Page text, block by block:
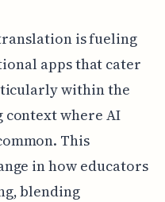
is fueling
apps that cater
within the
context where AI
This
in how educators
blending